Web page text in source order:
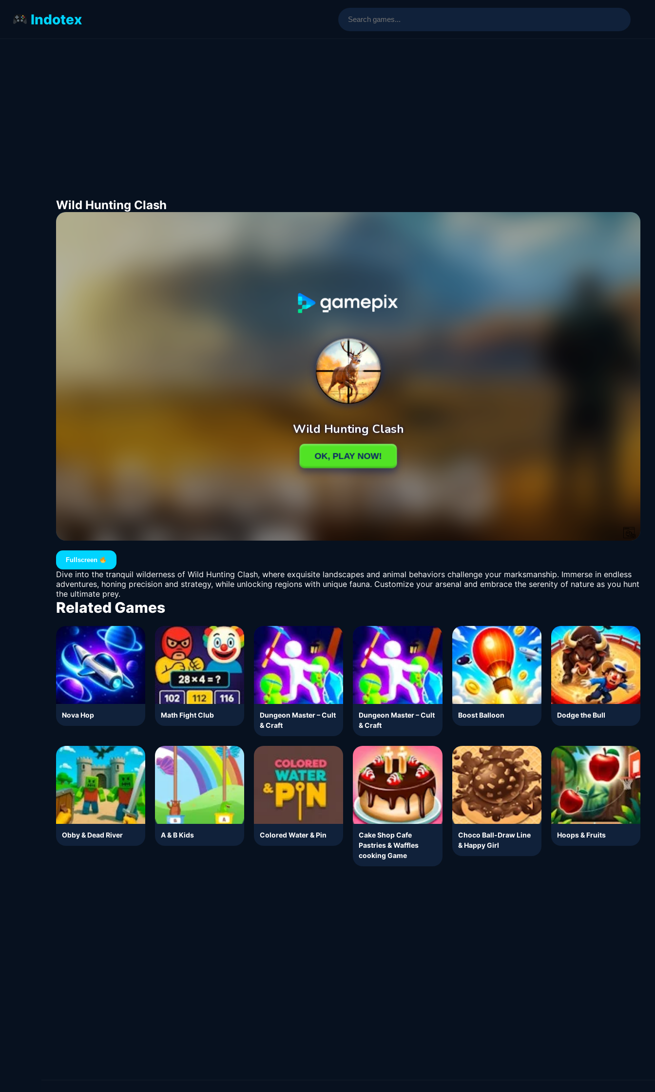
Indotex
Wild Hunting Clash
Fullscreen
Dive into the tranquil wilderness of Wild Hunting Clash, where exquisite landscapes and animal behaviors challenge your marksmanship. Immerse in endless
adventures, honing precision and strategy, while unlocking regions with unique fauna. Customize your arsenal and embrace the serenity of nature as you hunt
the ultimate prey.
Related Games
Nova Hop Math Fight Club
Dungeon Master – Cult
& Craft
Dungeon Master – Cult
& Craft
Boost Balloon Dodge the Bull
Obby & Dead River A & B Kids Colored Water & Pin
Cake Shop Cafe
Pastries & Waffles
cooking Game
Choco Ball-Draw Line
& Happy Girl
Hoops & Fruits